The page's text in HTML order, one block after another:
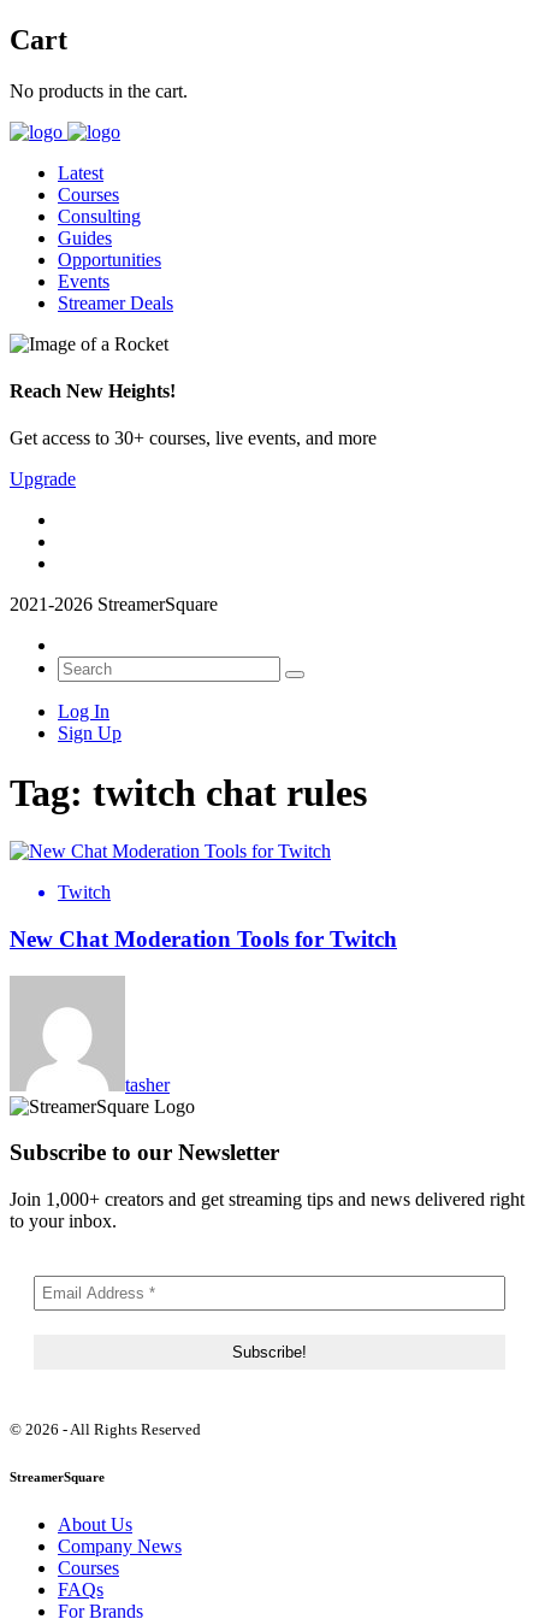
Cart
No products in the cart.
Latest
Courses
Consulting
Guides
Opportunities
Events
Streamer Deals
Reach New Heights!
Get access to 30+ courses, live events, and more
Upgrade
2021-2026 StreamerSquare
Log In
Sign Up
Tag: twitch chat rules
Twitch
New Chat Moderation Tools for Twitch
tasher
Subscribe to our Newsletter
Join 1,000+ creators and get streaming tips and news delivered right
to your inbox.
© 2026 - All Rights Reserved
StreamerSquare
About Us
Company News
Courses
FAQs
For Brands